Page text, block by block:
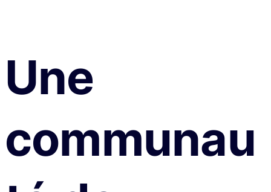
Une
communau